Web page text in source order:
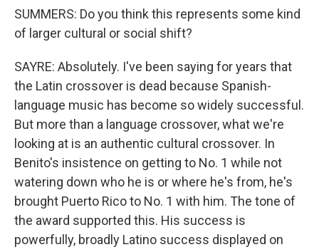
SUMMERS: Do you think this represents some kind
of larger cultural or social shift?
SAYRE: Absolutely. I've been saying for years that
the Latin crossover is dead because Spanish-
language music has become so widely successful.
But more than a language crossover, what we're
looking at is an authentic cultural crossover. In
Benito's insistence on getting to No. 1 while not
watering down who he is or where he's from, he's
brought Puerto Rico to No. 1 with him. The tone of
the award supported this. His success is
powerfully, broadly Latino success displayed on